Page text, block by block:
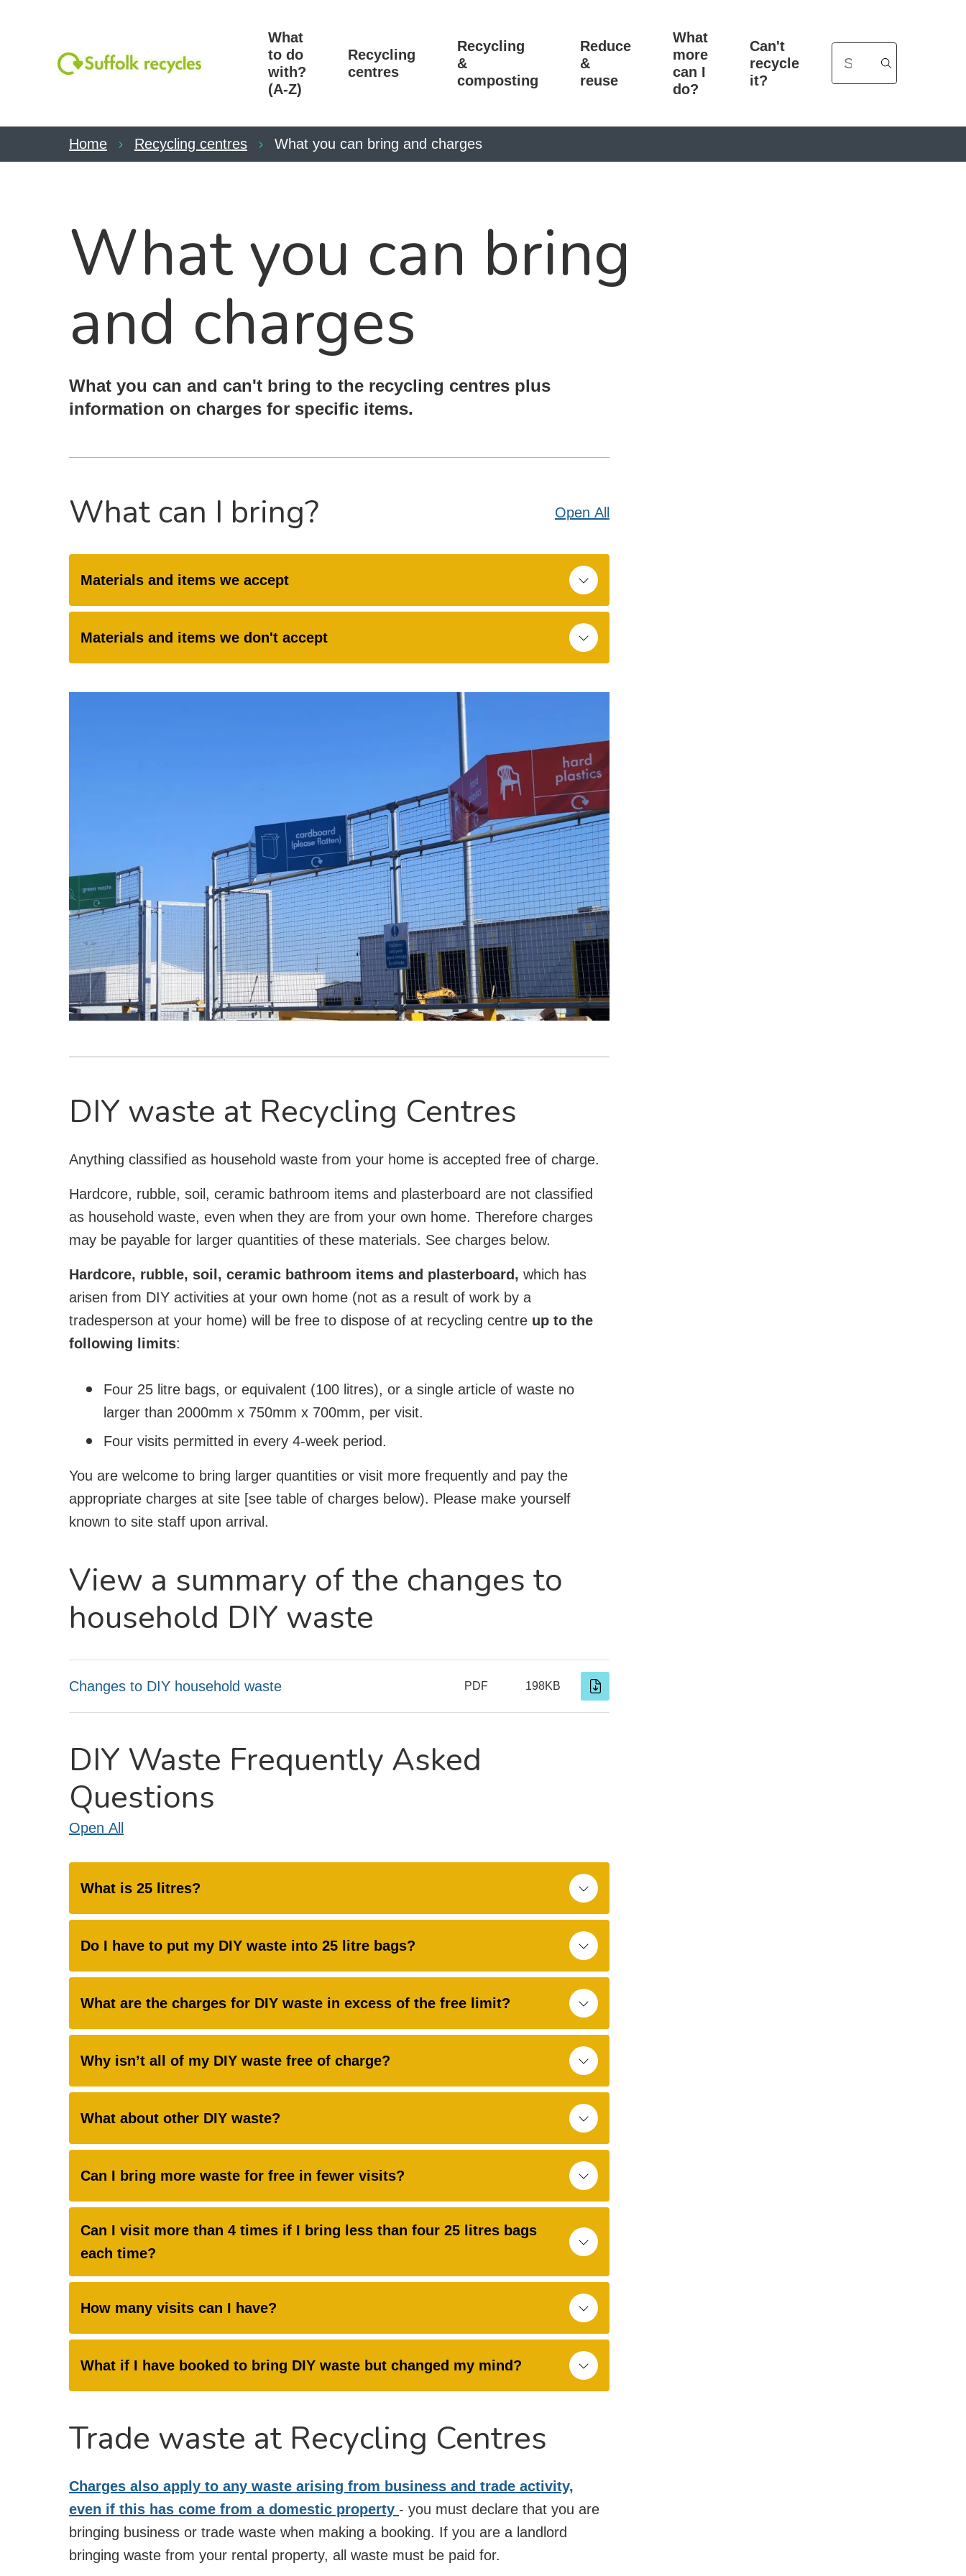
What
to do
with?
(A-Z)
Recycling
centres
Recycling
&
composting
Reduce
&
reuse
What
more
can I
do?
Can't
recycle
it?
Search
Home Recycling centres What you can bring and charges
What you can bring
and charges
What you can and can't bring to the recycling centres plus
information on charges for specific items.
What can I bring? Open All
Materials and items we accept
Materials and items we don't accept
DIY waste at Recycling Centres
Anything classified as household waste from your home is accepted free of charge.
Hardcore, rubble, soil, ceramic bathroom items and plasterboard are not classified
as household waste, even when they are from your own home. Therefore charges
may be payable for larger quantities of these materials. See charges below.
Hardcore, rubble, soil, ceramic bathroom items and plasterboard, which has
arisen from DIY activities at your own home (not as a result of work by a
tradesperson at your home) will be free to dispose of at recycling centre up to the
following limits:
Four 25 litre bags, or equivalent (100 litres), or a single article of waste no
larger than 2000mm x 750mm x 700mm, per visit.
Four visits permitted in every 4-week period.
You are welcome to bring larger quantities or visit more frequently and pay the
appropriate charges at site [see table of charges below). Please make yourself
known to site staff upon arrival.
View a summary of the changes to
household DIY waste
Changes to DIY household waste PDF 198KB
DIY Waste Frequently Asked
Questions
Open All
What is 25 litres?
Do I have to put my DIY waste into 25 litre bags?
What are the charges for DIY waste in excess of the free limit?
Why isn’t all of my DIY waste free of charge?
What about other DIY waste?
Can I bring more waste for free in fewer visits?
Can I visit more than 4 times if I bring less than four 25 litres bags
each time?
How many visits can I have?
What if I have booked to bring DIY waste but changed my mind?
Trade waste at Recycling Centres
Charges also apply to any waste arising from business and trade activity,
even if this has come from a domestic property - you must declare that you are
bringing business or trade waste when making a booking. If you are a landlord
bringing waste from your rental property, all waste must be paid for.